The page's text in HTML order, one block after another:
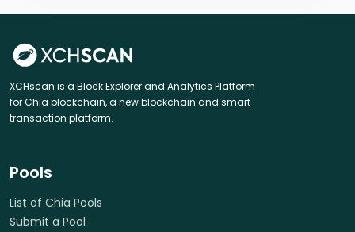
XCHscan is a Block Explorer and Analytics Platform
for Chia blockchain, a new blockchain and smart
transaction platform.
Pools
List of Chia Pools
Submit a Pool